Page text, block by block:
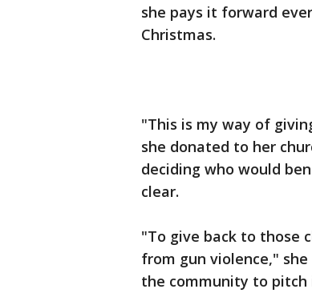
she pays it forward
Christmas.
"This is my way of
she donated to her
deciding who would
clear.
"To give back to those
from gun violence," she
the community to pitch